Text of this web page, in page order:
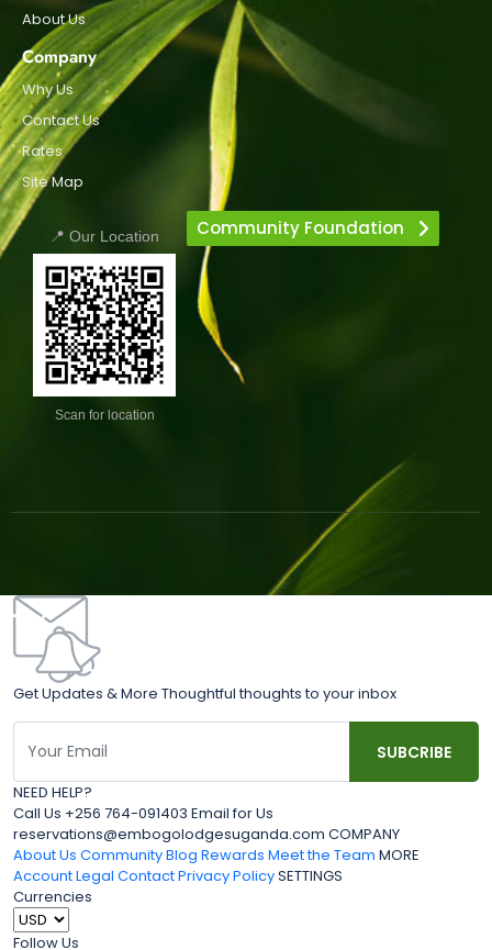
About Us
Company
Why Us
Contact Us
Rates
Site Map
📍 Our Location
Scan for location
Community Foundation
Get Updates & More Thoughtful thoughts to your inbox
NEED HELP?
Call Us +256 764-091403 Email for Us
reservations@embogolodgesuganda.com COMPANY
About Us Community Blog Rewards Meet the Team MORE
AccountLegal ContactPrivacy PolicySETTINGS
Currencies
Follow Us